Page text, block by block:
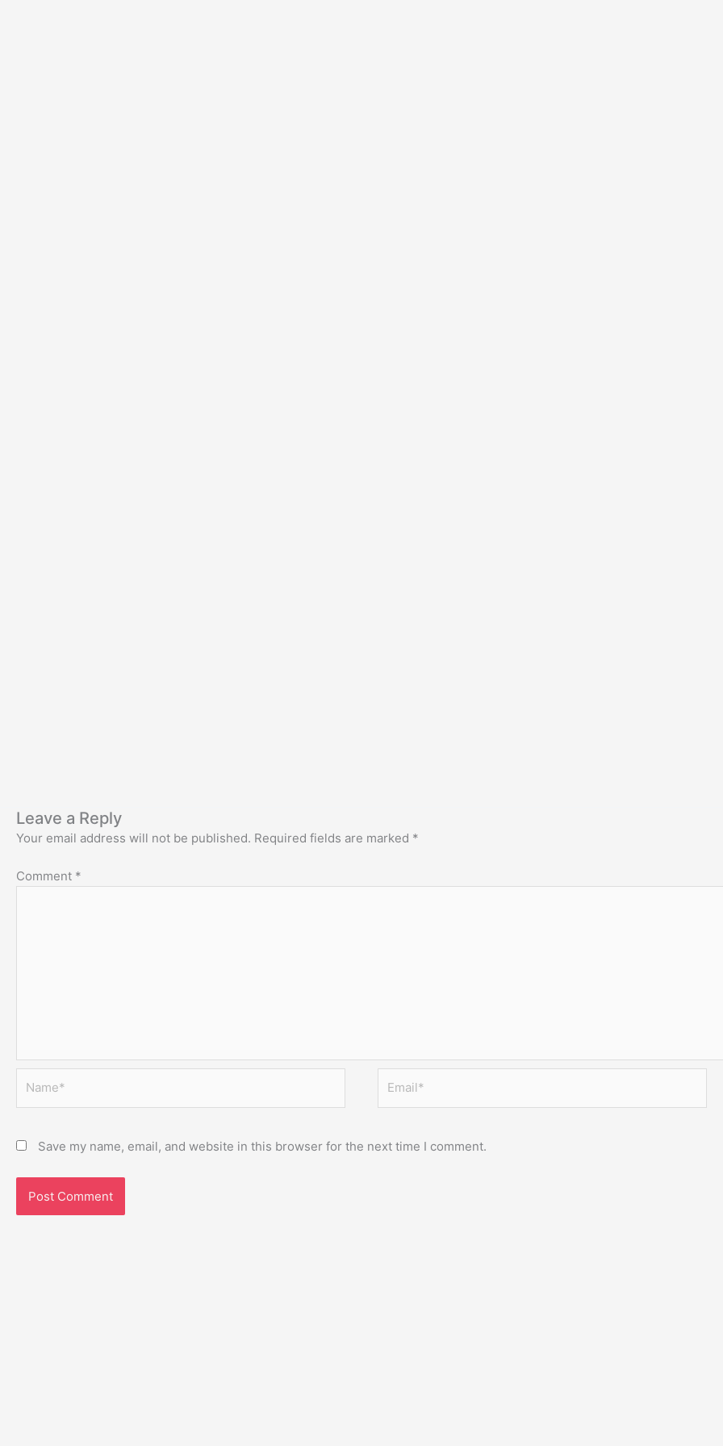
Leave a Reply
Your email address will not be published. Required fields are marked *
Comment *
Save my name, email, and website in this browser for the next time I comment.